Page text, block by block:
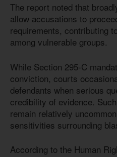
The report noted that
allow accusations to
requirements, contributing
among vulnerable groups.
While Section 295-C
conviction, courts
defendants when serious
credibility of evidence.
remain relatively
sensitivities surrounding
According to the Human